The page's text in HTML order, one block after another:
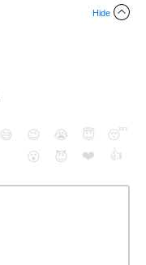
Hide
😅 😉 😭 😇
😴
😮
😈 ❤️ 👍